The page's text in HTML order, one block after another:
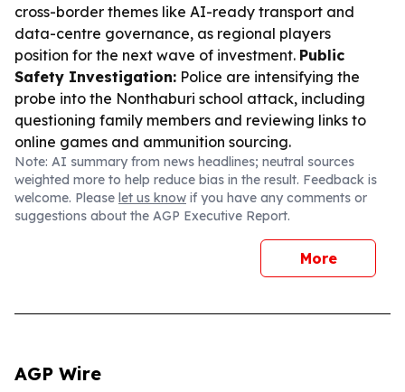
cross-border themes like AI-ready transport and
data-centre governance, as regional players
position for the next wave of investment. Public
Safety Investigation: Police are intensifying the
probe into the Nonthaburi school attack, including
questioning family members and reviewing links to
online games and ammunition sourcing.
Note: AI summary from news headlines; neutral sources
weighted more to help reduce bias in the result. Feedback is
welcome. Please let us know if you have any comments or
suggestions about the AGP Executive Report.
More
AGP Wire